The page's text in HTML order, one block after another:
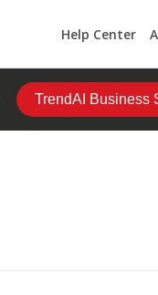
Help Center
TrendAI Business